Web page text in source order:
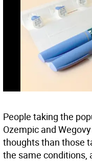
People taking the
Ozempic and
thoughts than those
the same conditions,